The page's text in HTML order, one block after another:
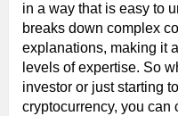
in a way that is easy to
breaks down complex
explanations, making it
levels of expertise. So
investor or just starting
cryptocurrency, you can